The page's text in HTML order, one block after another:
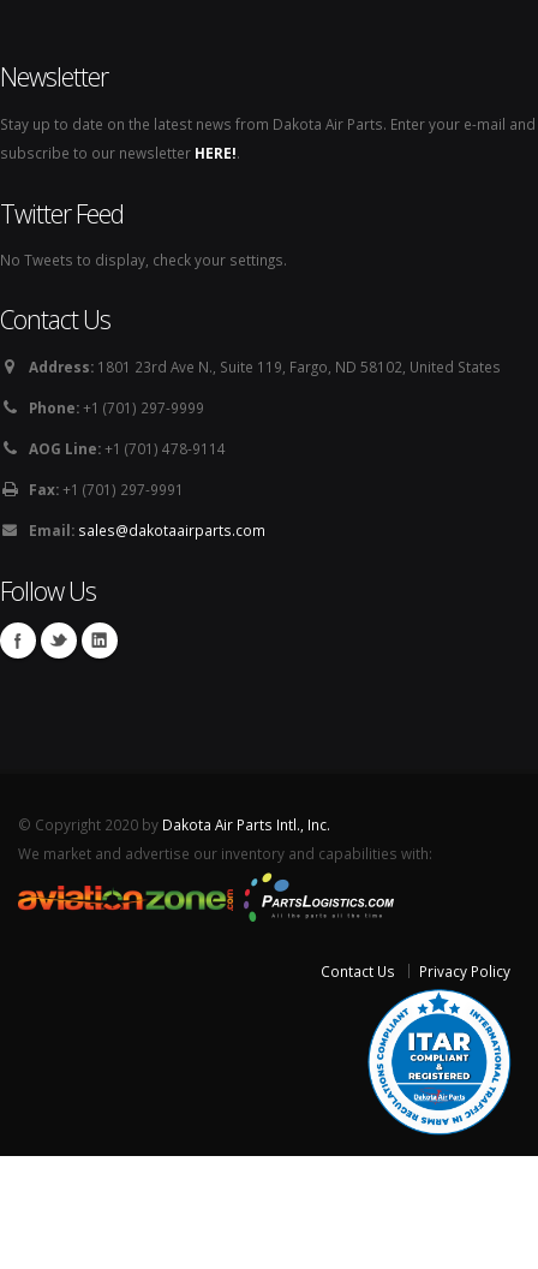
Newsletter
Stay up to date on the latest news from Dakota Air Parts. Enter your e-mail and
subscribe to our newsletter HERE!.
Twitter Feed
No Tweets to display, check your settings.
Contact Us
Address: 1801 23rd Ave N., Suite 119, Fargo, ND 58102, United States
Phone:+1 (701) 297-9999
AOG Line:+1 (701) 478-9114
Fax:+1 (701) 297-9991
Email: sales@dakotaairparts.com
Follow Us
© Copyright 2020 by Dakota Air Parts Intl., Inc.
We market and advertise our inventory and capabilities with:
Contact Us Privacy Policy